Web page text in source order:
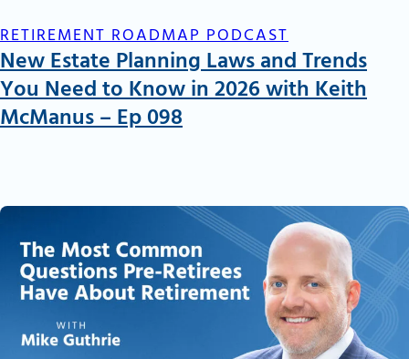
RETIREMENT ROADMAP PODCAST
New Estate Planning Laws and Trends
You Need to Know in 2026 with Keith
McManus – Ep 098